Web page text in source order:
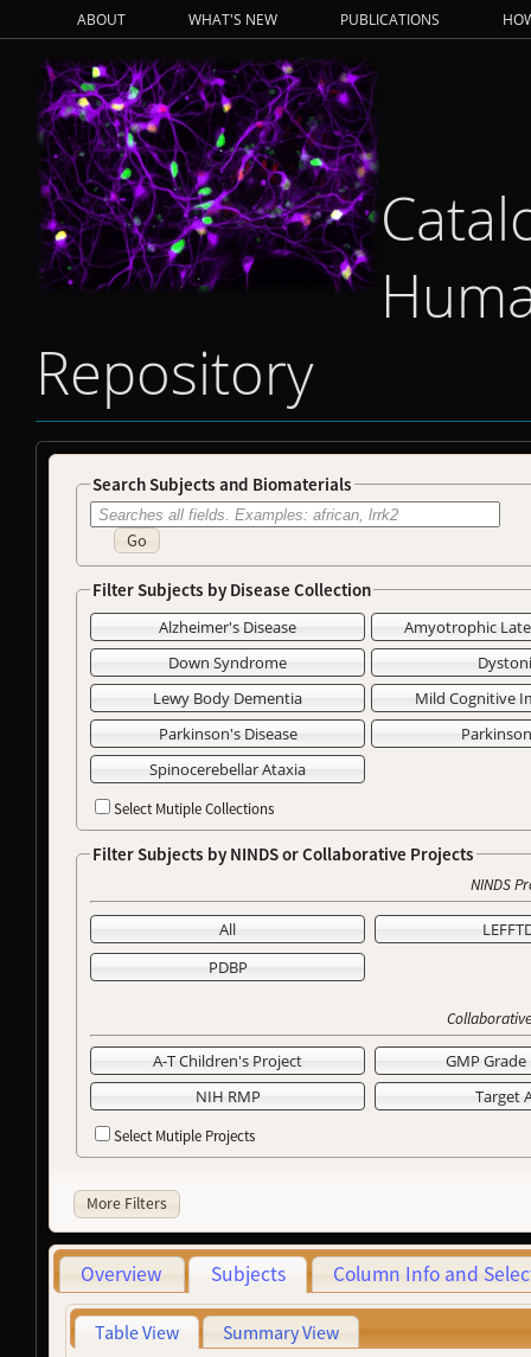
ABOUT WHAT'S NEW PUBLICATIONS
Repository
Search Subjects and Biomaterials
Go
Filter Subjects by Disease Collection
Alzheimer's Disease
Amyotrophic
Down Syndrome
Lewy Body Dementia
Mild Cognitive
Parkinson's Disease
Spinocerebellar Ataxia
Select Mutiple Collections
Filter Subjects by NINDS or Collaborative Projects
NINDS
All
PDBP
A-T Children's Project
GMP
NIH RMP
Target
Select Mutiple Projects
More Filters
Overview Subjects Column Info and
Table View Summary View